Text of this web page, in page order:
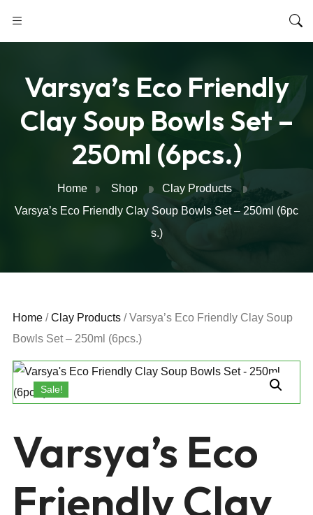
Varsya’s Eco Friendly
Clay Soup Bowls Set –
250ml (6pcs.)
Home Shop
Clay Products
Varsya’s Eco Friendly Clay Soup Bowls Set – 250ml (6pc
s.)
Home /Clay Products / Varsya’s Eco Friendly Clay Soup
Bowls Set – 250ml (6pcs.)
Sale!
Varsya’s Eco
Friendly Clay